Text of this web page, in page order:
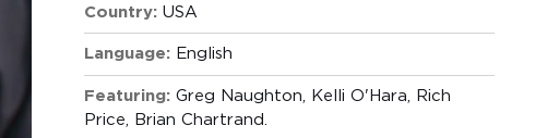
Country: USA
Language: English
Featuring: Greg Naughton, Kelli O'Hara, Rich
Price, Brian Chartrand.